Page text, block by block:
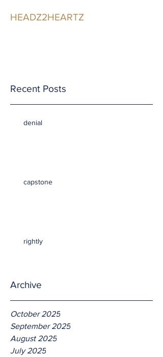
HEADZ2HEARTZ
Recent Posts
denial
capstone
rightly
Archive
October 2025
September 2025
August 2025
July 2025